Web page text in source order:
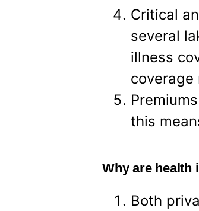
Critical
several
illness
coverage
this
Why are health
Both